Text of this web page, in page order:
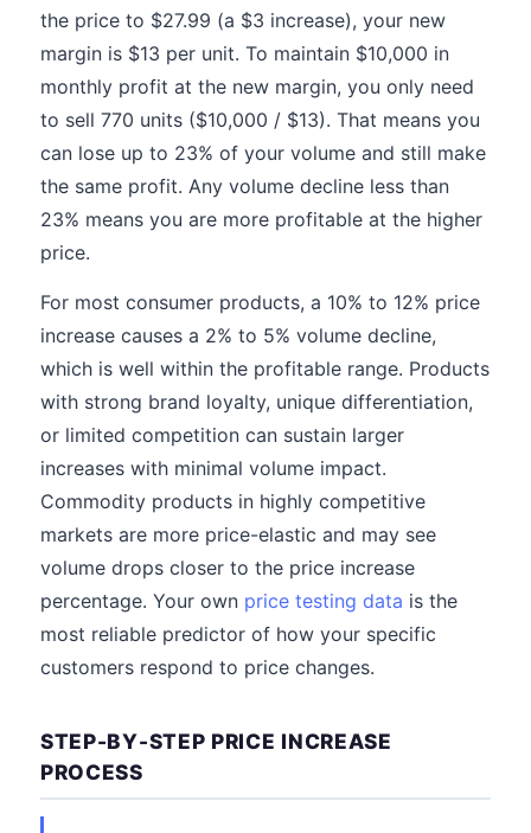
the price to $27.99 (a $3 increase), your new
margin is $13 per unit. To maintain $10,000 in
monthly profit at the new margin, you only need
to sell 770 units ($10,000 / $13). That means you
can lose up to 23% of your volume and still make
the same profit. Any volume decline less than
23% means you are more profitable at the higher
price.
For most consumer products, a 10% to 12% price
increase causes a 2% to 5% volume decline,
which is well within the profitable range. Products
with strong brand loyalty, unique differentiation,
or limited competition can sustain larger
increases with minimal volume impact.
Commodity products in highly competitive
markets are more price-elastic and may see
volume drops closer to the price increase
percentage. Your own price testing data is the
most reliable predictor of how your specific
customers respond to price changes.
STEP-BY-STEP PRICE INCREASE
PROCESS